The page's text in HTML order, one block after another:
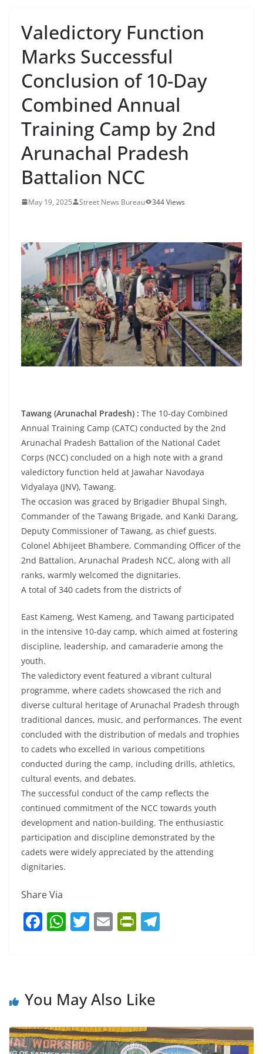
Valedictory Function
Marks Successful
Conclusion of 10-Day
Combined Annual
Training Camp by 2nd
Arunachal Pradesh
Battalion NCC
May 19, 2025 Street News Bureau 344 Views
Tawang (Arunachal Pradesh) : The 10-day Combined
Annual Training Camp (CATC) conducted by the 2nd
Arunachal Pradesh Battalion of the National Cadet
Corps (NCC) concluded on a high note with a grand
valedictory function held at Jawahar Navodaya
Vidyalaya (JNV), Tawang.
The occasion was graced by Brigadier Bhupal Singh,
Commander of the Tawang Brigade, and Kanki Darang,
Deputy Commissioner of Tawang, as chief guests.
Colonel Abhijeet Bhambere, Commanding Officer of the
2nd Battalion, Arunachal Pradesh NCC, along with all
ranks, warmly welcomed the dignitaries.
A total of 340 cadets from the districts of
East Kameng, West Kameng, and Tawang participated
in the intensive 10-day camp, which aimed at fostering
discipline, leadership, and camaraderie among the
youth.
The valedictory event featured a vibrant cultural
programme, where cadets showcased the rich and
diverse cultural heritage of Arunachal Pradesh through
traditional dances, music, and performances. The event
concluded with the distribution of medals and trophies
to cadets who excelled in various competitions
conducted during the camp, including drills, athletics,
cultural events, and debates.
The successful conduct of the camp reflects the
continued commitment of the NCC towards youth
development and nation-building. The enthusiastic
participation and discipline demonstrated by the
cadets were widely appreciated by the attending
dignitaries.
Share Via
F
b
o
W
A
p
T E Pr
e
dl
You May Also Like